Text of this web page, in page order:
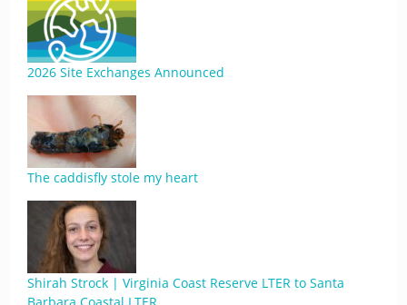
2026 Site Exchanges Announced
The caddisfly stole my heart
Shirah Strock | Virginia Coast Reserve LTER to Santa